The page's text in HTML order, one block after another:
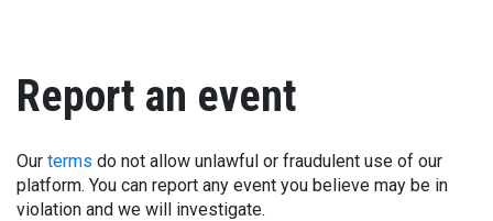
Report an event
Our terms do not allow unlawful or fraudulent use of our
platform. You can report any event you believe may be in
violation and we will investigate.